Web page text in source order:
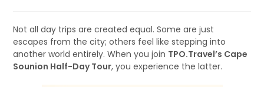
Not all day trips are created equal. Some are just
escapes from the city; others feel like stepping into
another world entirely. When you join TPO.Travel’s Cape
Sounion Half-Day Tour, you experience the latter.